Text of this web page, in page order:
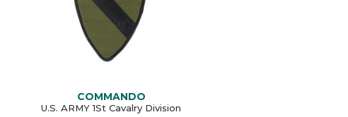
COMMANDO
U.S. ARMY 1St Cavalry Division